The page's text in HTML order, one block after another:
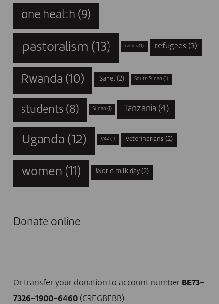
one health (9)
pastoralism (13) rabies (1) refugees(3)
Rwanda (10) Sahel (2) South Sudan (1)
students (8) Sudan (1) Tanzania (4)
Uganda (12) V4A (1) veterinarians (2)
women (11) World milk day (2)
Donate online
Or transfer your donation to account number BE73-
7326-1900-6460(CREGBEBB)